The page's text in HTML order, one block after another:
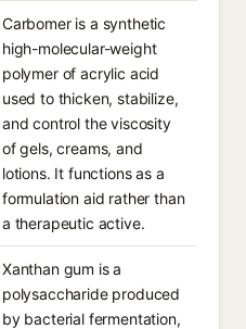
Carbomer is a synthetic
high-molecular-weight
polymer of acrylic acid
used to thicken, stabilize,
and control the viscosity
of gels, creams, and
lotions. It functions as a
formulation aid rather than
a therapeutic active.
Xanthan gum is a
polysaccharide produced
by bacterial fermentation,